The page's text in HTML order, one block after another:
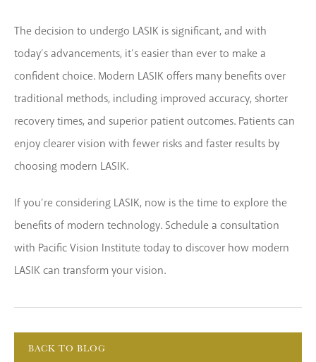
The decision to undergo LASIK is significant, and with
today’s advancements, it’s easier than ever to make a
confident choice. Modern LASIK offers many benefits over
traditional methods, including improved accuracy, shorter
recovery times, and superior patient outcomes. Patients can
enjoy clearer vision with fewer risks and faster results by
choosing modern LASIK.
If you’re considering LASIK, now is the time to explore the
benefits of modern technology. Schedule a consultation
with Pacific Vision Institute today to discover how modern
LASIK can transform your vision.
BACK TO BLOG